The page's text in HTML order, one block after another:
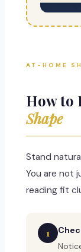
AT-HOME
How to
Shape
Stand
You are not
reading fit
1